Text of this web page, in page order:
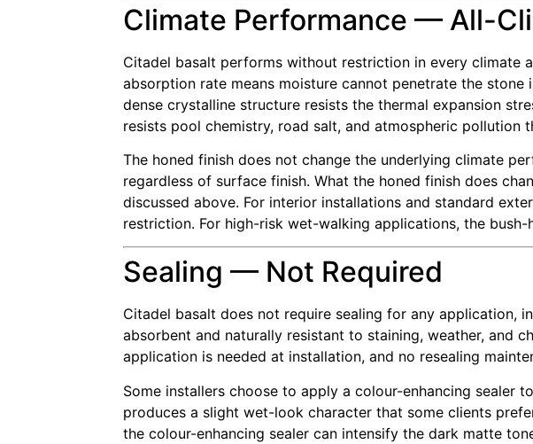
Climate Performance — All-
Citadel basalt performs without restriction in every climate
absorption rate means moisture cannot penetrate the
dense crystalline structure resists the thermal expansion
resists pool chemistry, road salt, and atmospheric pollution
The honed finish does not change the underlying climate
regardless of surface finish. What the honed finish does
discussed above. For interior installations and standard
restriction. For high-risk wet-walking applications, the
Sealing — Not Required
Citadel basalt does not require sealing for any application,
absorbent and naturally resistant to staining, weather, and
application is needed at installation, and no resealing
Some installers choose to apply a colour-enhancing sealer
produces a slight wet-look character that some clients
the colour-enhancing sealer can intensify the dark matte